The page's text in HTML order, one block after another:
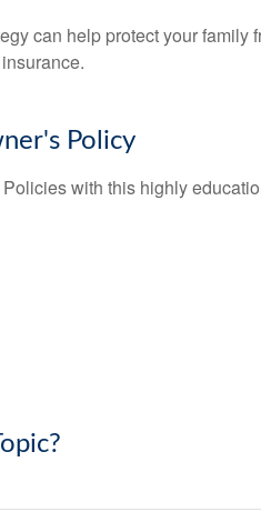
can help protect your family
Policy
with this highly